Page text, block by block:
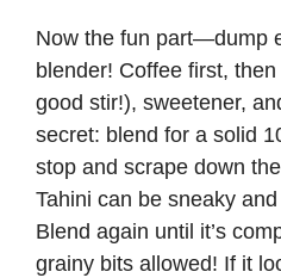
Now the fun part—dump
blender! Coffee first,
good stir!), sweetener,
secret: blend for a solid
stop and scrape down
Tahini can be sneaky
Blend again until it’s
grainy bits allowed! If it